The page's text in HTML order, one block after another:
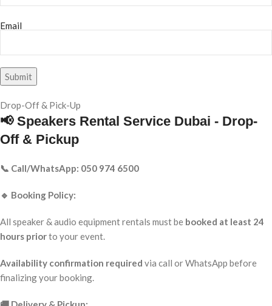
Email
Drop-Off & Pick-Up
📢 Speakers Rental Service Dubai - Drop-
Off & Pickup
📞 Call/WhatsApp: 050 974 6500
🔹 Booking Policy:
All speaker & audio equipment rentals must be booked at least 24
hours priorto your event.
Availability confirmation required via call or WhatsApp before
finalizing your booking.